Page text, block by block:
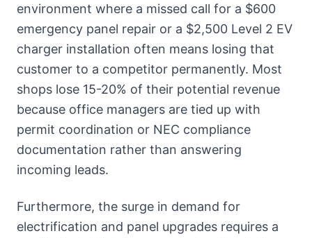
environment where a missed call for a $600
emergency panel repair or a $2,500 Level 2 EV
charger installation often means losing that
customer to a competitor permanently. Most
shops lose 15-20% of their potential revenue
because office managers are tied up with
permit coordination or NEC compliance
documentation rather than answering
incoming leads.
Furthermore, the surge in demand for
electrification and panel upgrades requires a